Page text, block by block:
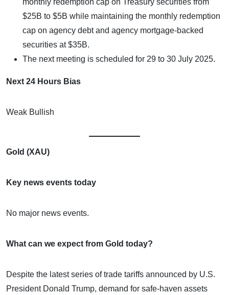
$25B to $5B while maintaining the monthly redemption
cap on agency debt and agency mortgage-backed
securities at $35B.
The next meeting is scheduled for 29 to 30 July 2025.
Next 24 Hours Bias
Weak Bullish
Gold (XAU)
Key news events today
No major news events.
What can we expect from Gold today?
Despite the latest series of trade tariffs announced by U.S.
President Donald Trump, demand for safe-haven assets